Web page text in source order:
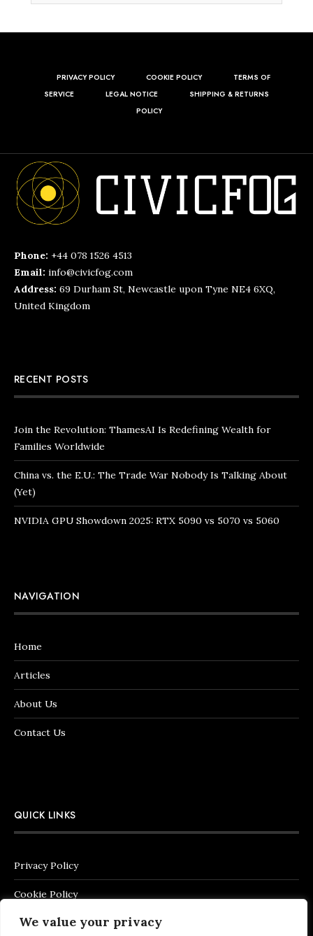
We value your privacy
PRIVACY POLICY COOKIE POLICY
TERMS OF
SERVICE
LEGAL NOTICE
SHIPPING & RETURNS
POLICY
Phone: +44 078 1526 4513
Email: info@civicfog.com
Address: 69 Durham St, Newcastle upon Tyne NE4 6XQ,
United Kingdom
RECENT POSTS
Join the Revolution: ThamesAI Is Redefining Wealth for
Families Worldwide
China vs. the E.U.: The Trade War Nobody Is Talking About
(Yet)
NVIDIA GPU Showdown 2025: RTX 5090 vs 5070 vs 5060
NAVIGATION
Home
Articles
About Us
Contact Us
QUICK LINKS
Privacy Policy
Cookie Policy
Terms of Service